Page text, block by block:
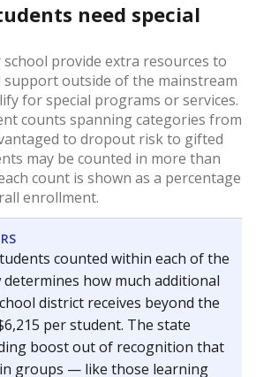
need special
provide extra resources to
support outside of the mainstream
for special programs or services.
counts spanning categories from
to dropout risk to gifted
may be counted in more than
count is shown as a percentage
enrollment.
counted within each of the
how much additional
district receives beyond the
per student. The state
boost out of recognition that
groups — like those learning